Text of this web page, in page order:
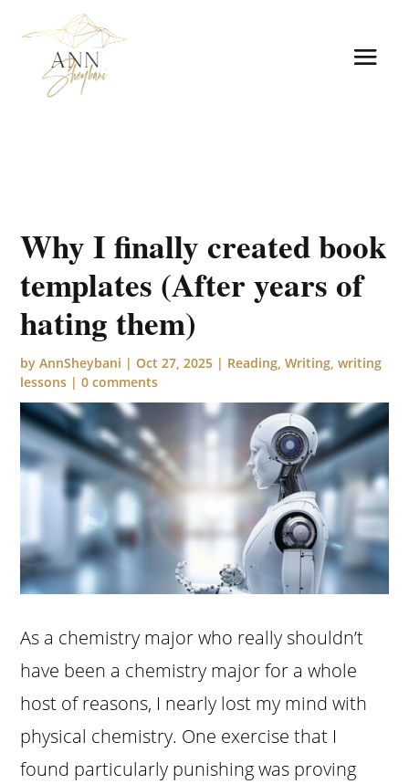
Why I finally created book
templates (After years of
hating them)
byAnnSheybani |Oct 27, 2025 | Reading ,Writing ,writing
lessons |0 comments
As a chemistry major who really shouldn’t
have been a chemistry major for a whole
host of reasons, I nearly lost my mind with
physical chemistry. One exercise that I
found particularly punishing was proving